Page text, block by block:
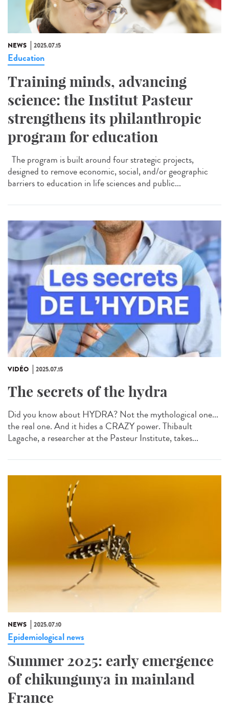
NEWS 2025.07.15
Education
Training minds, advancing
science: the Institut Pasteur
strengthens its philanthropic
program for education
The program is built around four strategic projects,
designed to remove economic, social, and/or geographic
barriers to education in life sciences and public...
VIDÉO 2025.07.15
The secrets of the hydra
Did you know about HYDRA? Not the mythological one...
the real one. And it hides a CRAZY power. Thibault
Lagache, a researcher at the Pasteur Institute, takes...
NEWS 2025.07.10
Epidemiological news
Summer 2025: early emergence
of chikungunya in mainland
France